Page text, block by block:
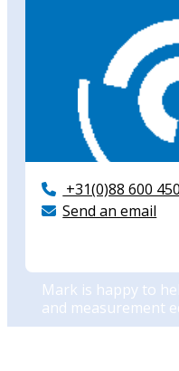
Mark is happy to
and measurement
+31(0)88 600
Send an email